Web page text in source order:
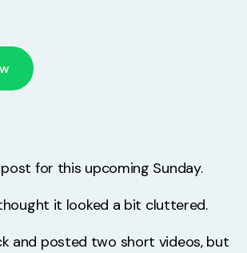
for this upcoming Sunday.
it looked a bit cluttered.
and posted two short videos, but